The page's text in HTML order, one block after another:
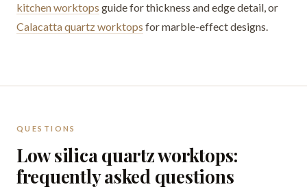
kitchen worktops guide for thickness and edge detail, or
Calacatta quartz worktops for marble-effect designs.
QUESTIONS
Low silica quartz worktops:
frequently asked questions